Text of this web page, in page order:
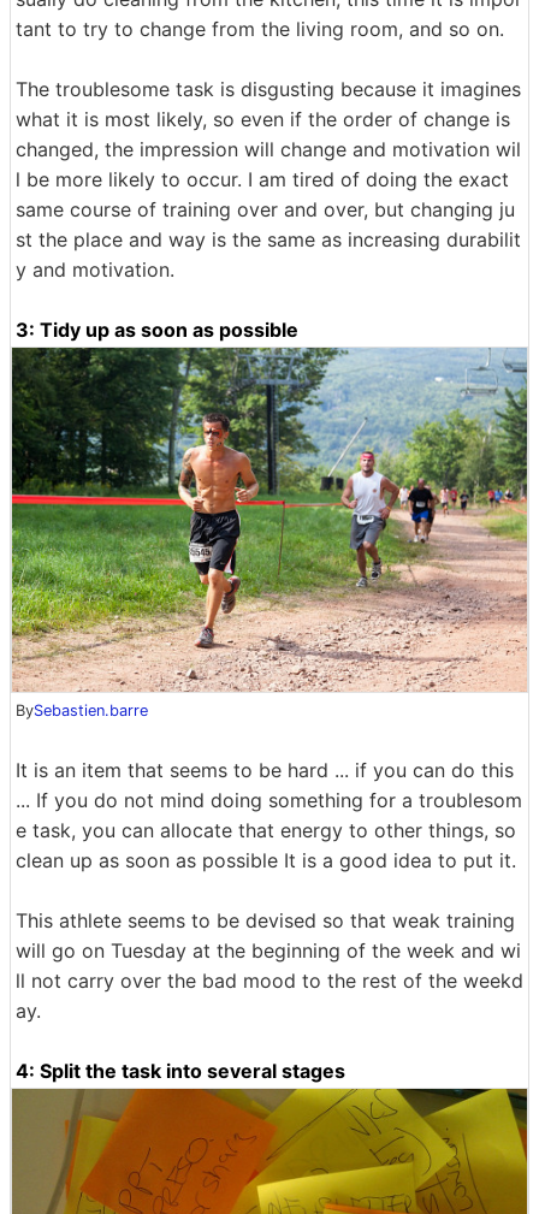
tant to try to change from the living room, and so on.
The troublesome task is disgusting because it imagines
what it is most likely, so even if the order of change is
changed, the impression will change and motivation wil
l be more likely to occur. I am tired of doing the exact
same course of training over and over, but changing ju
st the place and way is the same as increasing durabilit
y and motivation.
3: Tidy up as soon as possible
BySebastien.barre
It is an item that seems to be hard ... if you can do this
... If you do not mind doing something for a troublesom
e task, you can allocate that energy to other things, so
clean up as soon as possible It is a good idea to put it.
This athlete seems to be devised so that weak training
will go on Tuesday at the beginning of the week and wi
ll not carry over the bad mood to the rest of the weekd
ay.
4: Split the task into several stages